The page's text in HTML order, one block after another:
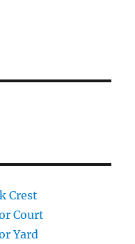
Crest
Court
Yard